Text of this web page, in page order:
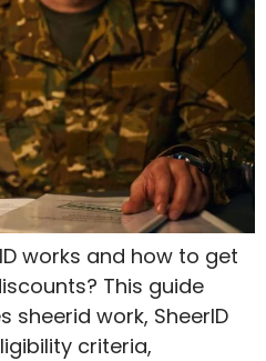
works and how to get
This guide
sheerid work​, SheerID
criteria,